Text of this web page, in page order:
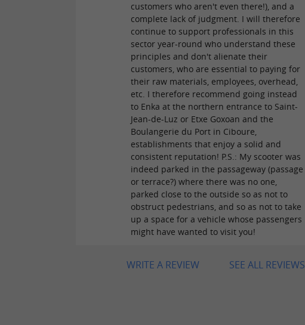
customers who aren't even there!), and a
complete lack of judgment. I will therefore
continue to support professionals in this
sector year-round who understand these
principles and don't alienate their
customers, who are essential to paying for
their raw materials, employees, overhead,
etc. I therefore recommend going instead
to Enka at the northern entrance to Saint-
Jean-de-Luz or Etxe Goxoan and the
Boulangerie du Port in Ciboure,
establishments that enjoy a solid and
consistent reputation! P.S.: My scooter was
indeed parked in the passageway (passage
or terrace?) where there was no one,
parked close to the outside so as not to
obstruct pedestrians, and so as not to take
up a space for a vehicle whose passengers
might have wanted to visit you!
SEE ALL REVIEWS
WRITE A REVIEW